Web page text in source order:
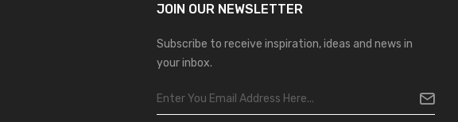
JOIN OUR NEWSLETTER
Subscribe to receive inspiration, ideas and news in
your inbox.